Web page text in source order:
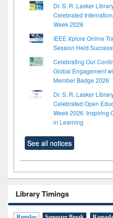
Dr. S. R. Lasker
Celebrated
Week 2026
IEEE Xplore Online
Session Held
Celebrating Our
Global Engagement
Member Badge 2026
Dr. S. R. Lasker
Celebrated Open
Week 2026: Inspiring
in Learning
See all notices
Library Timings